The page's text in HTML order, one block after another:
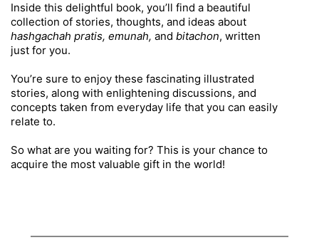
Inside this delightful book, you’ll find a beautiful
collection of stories, thoughts, and ideas about
hashgachah pratis, emunah, and bitachon, written
just for you.
You’re sure to enjoy these fascinating illustrated
stories, along with enlightening discussions, and
concepts taken from everyday life that you can easily
relate to.
So what are you waiting for? This is your chance to
acquire the most valuable gift in the world!